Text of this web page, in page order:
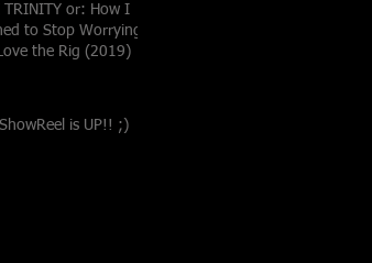
TRINITY or: How I
to Stop Worrying
the Rig (2019)
is UP!! ;)